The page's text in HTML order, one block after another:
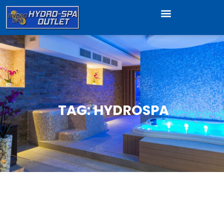
TAG: HYDROSPA